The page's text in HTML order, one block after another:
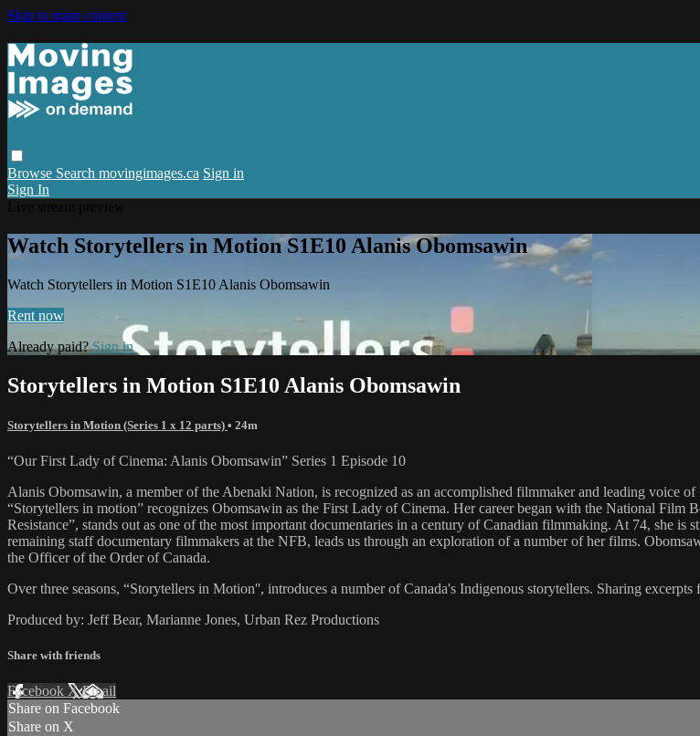
Skip to main content
Browse Search movingimages.ca Sign in
Sign In
Watch Storytellers in Motion S1E10 Alanis Obomsawin
Watch Storytellers in Motion S1E10 Alanis Obomsawin
Rent now
Already paid?Sign in
Storytellers in Motion S1E10 Alanis Obomsawin
Storytellers in Motion (Series 1 x 12 parts) • 24m
“Our First Lady of Cinema: Alanis Obomsawin” Series 1 Episode 10
Alanis Obomsawin, a member of the Abenaki Nation, is recognized as an accomplished filmmaker and leading voice
“Storytellers in motion” recognizes Obomsawin as the First Lady of Cinema. Her career began with the National Film
Resistance”, stands out as one of the most important documentaries in a century of Canadian filmmaking. At 74, she
remaining staff documentary filmmakers at the NFB, leads us through an exploration of a number of her films.
the Officer of the Order of Canada.
Over three seasons, “Storytellers in Motion'', introduces a number of Canada's Indigenous storytellers. Sharing
Produced by: Jeff Bear, Marianne Jones, Urban Rez Productions
Share with friends
Facebook XEmail
Share on Facebook
Share on X